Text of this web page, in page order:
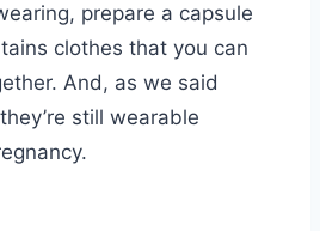
prepare a capsule
clothes that you can
And, as we said
still wearable